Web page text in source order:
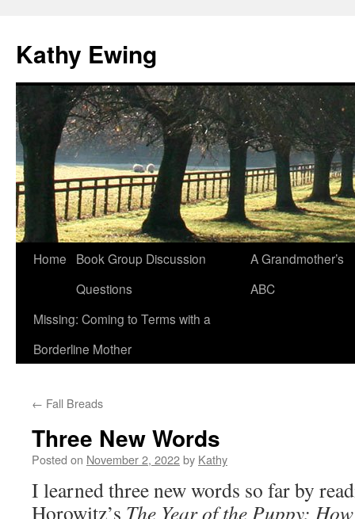
Kathy Ewing
Skip
content
Home
Book Group Discussion
Questions
A Grandmother’s
ABC
Missing: Coming to Terms with a
Borderline Mother
← Fall Breads
Three New Words
Posted on November 2, 2022by Kathy
I learned three new words so far by
Horowitz’s The Year of the Puppy: